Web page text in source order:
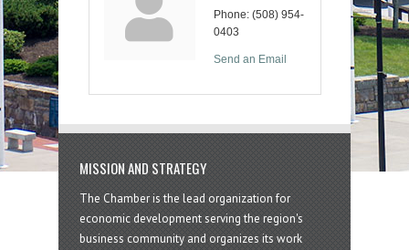
Phone: (508) 954-
0403
Send an Email
MISSION AND STRATEGY
The Chamber is the lead organization for
economic development serving the region's
business community and organizes its work